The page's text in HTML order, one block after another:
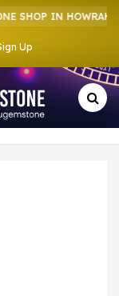
IN HOWRAH |
Up